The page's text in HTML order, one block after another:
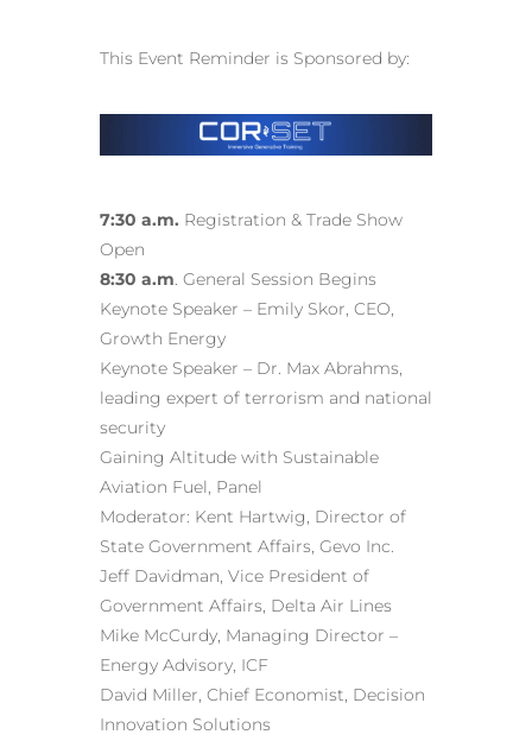
This Event Reminder is Sponsored by:
7:30 a.m. Registration & Trade Show
Open
8:30 a.m . General Session Begins
Keynote Speaker – Emily Skor, CEO,
Growth Energy
Keynote Speaker – Dr. Max Abrahms,
leading expert of terrorism and national
security
Gaining Altitude with Sustainable
Aviation Fuel, Panel
Moderator: Kent Hartwig, Director of
State Government Affairs, Gevo Inc.
Jeff Davidman, Vice President of
Government Affairs, Delta Air Lines
Mike McCurdy, Managing Director –
Energy Advisory, ICF
David Miller, Chief Economist, Decision
Innovation Solutions